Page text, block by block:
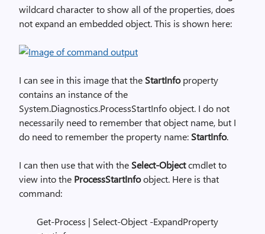
wildcard character to show all of the properties, does
not expand an embedded object. This is shown here:
I can see in this image that the StartInfoproperty
contains an instance of the
System.Diagnostics.ProcessStartInfo object. I do not
necessarily need to remember that object name, but I
do need to remember the property name: StartInfo.
I can then use that with the Select-Objectcmdlet to
view into the ProcessStartInfoobject. Here is that
command:
Get-Process | Select-Object -ExpandProperty